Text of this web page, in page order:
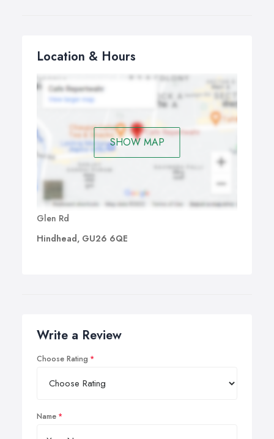
Location & Hours
SHOW MAP
Glen Rd
Hindhead, GU26 6QE
Write a Review
Choose Rating
Name